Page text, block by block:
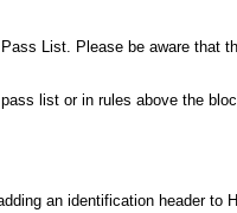
List. Please be aware that
list or in rules above the
an identification header to